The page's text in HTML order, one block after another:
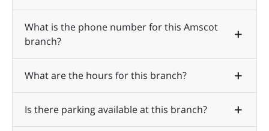
What is the phone number for this Amscot
branch?
What are the hours for this branch?
Is there parking available at this branch?